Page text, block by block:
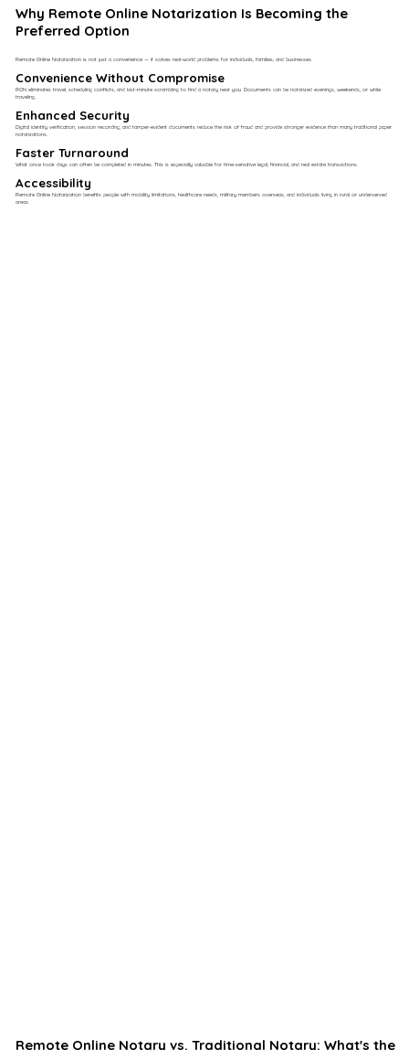
Why Remote Online Notarization Is Becoming the
Preferred Option
Remote Online Notarization is not just a convenience — it solves real-world problems for individuals, families, and businesses.
Convenience Without Compromise​
RON eliminates travel, scheduling conflicts, and last-minute scrambling to find a notary near you. Documents can be notarized evenings, weekends, or while
traveling.
Enhanced Security
Digital identity verification, session recording, and tamper-evident documents reduce the risk of fraud and provide stronger evidence than many traditional paper
notarizations.
Faster Turnaround
What once took days can often be completed in minutes. This is especially valuable for time-sensitive legal, financial, and real estate transactions.
Accessibility
Remote Online Notarization benefits people with mobility limitations, healthcare needs, military members overseas, and individuals living in rural or underserved
areas.
Remote Online Notary vs. Traditional Notary: What's the